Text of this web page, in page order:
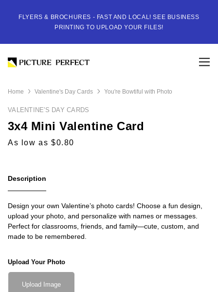
FLYERS & BROCHURES - FAST AND LOCAL! SEE BUSINESS
PRINTING TO UPLOAD YOUR FILES!
Home Valentine's Day Cards You're Bowtiful with Photo
VALENTINE'S DAY CARDS
3x4 Mini Valentine Card
As low as $0.80
Description
Design your own Valentine’s photo cards! Choose a fun design,
upload your photo, and personalize with names or messages.
Perfect for classrooms, friends, and family—cute, custom, and
made to be remembered.
Upload Your Photo
Upload Image